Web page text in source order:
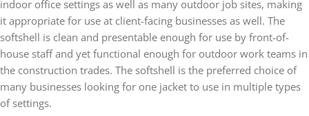
indoor office settings as well as many outdoor job sites, making
it appropriate for use at client-facing businesses as well. The
softshell is clean and presentable enough for use by front-of-
house staff and yet functional enough for outdoor work teams in
the construction trades. The softshell is the preferred choice of
many businesses looking for one jacket to use in multiple types
of settings.